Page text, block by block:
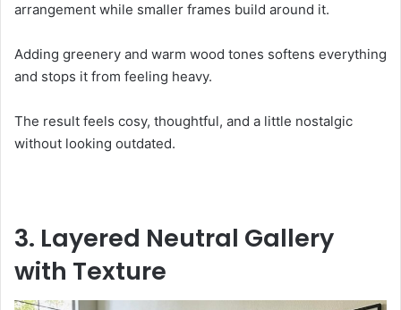
arrangement while smaller frames build around it.
Adding greenery and warm wood tones softens everything
and stops it from feeling heavy.
The result feels cosy, thoughtful, and a little nostalgic
without looking outdated.
3. Layered Neutral Gallery
with Texture